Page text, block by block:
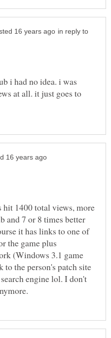
in reply to
i had no idea. i was
at all. it just goes to
1400 total views, more
and 7 or 8 times better
it has links to one of
the game plus
(Windows 3.1 game
the person's patch site
engine lol. I don't